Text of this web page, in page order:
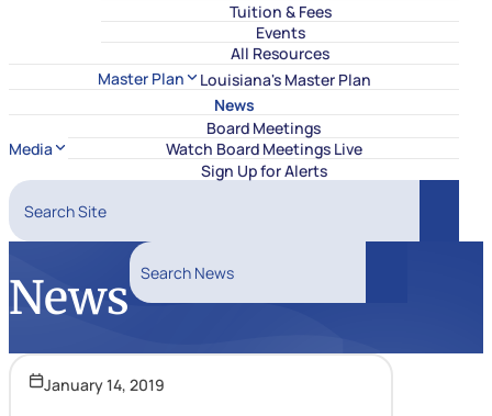
Tuition & Fees
Events
All Resources
Master Plan
Louisiana's Master Plan
News
Media
Board Meetings
Watch Board Meetings Live
Sign Up for Alerts
Search Site
Search
News
Search News
January 14, 2019